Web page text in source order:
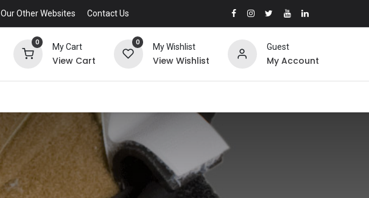
Our Other Websites Contact Us
0
My Cart
View Cart
0
My Wishlist
View Wishlist
Guest
My Account